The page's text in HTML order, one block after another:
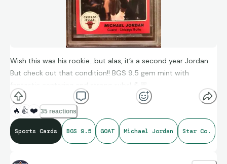
Wish this was his rookie…but alas, it’s a second year Jordan.
But check out that condition!! BGS 9.5 gem mint with
fantastic centering and strong subs! 💪🏽
🔥 👍 ❤️ 35 reactions
Sports Cards BGS 9.5 GOAT Michael Jordan Star Co.